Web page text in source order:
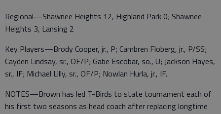
Regional—Shawnee Heights 12, Highland Park 0; Shawnee
Heights 3, Lansing 2
Key Players—Brody Cooper, jr., P; Cambren Floberg, jr., P/SS;
Cayden Lindsay, sr., OF/P; Gabe Escobar, so., U; Jackson Hayes,
sr., IF; Michael Lilly, sr., OF/P; Nowlan Hurla, jr., IF.
NOTES—Brown has led T-Birds to state tournament each of
his first two seasons as head coach after replacing longtime